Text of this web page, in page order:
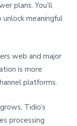
plans. You’ll
meaningful
web and major
is more
platforms.
Tidio’s
processing